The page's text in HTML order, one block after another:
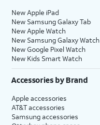
New Apple iPad
New Samsung Galaxy Tab
New Apple Watch
New Samsung Galaxy Watch
New Google Pixel Watch
New Kids Smart Watch
Accessories by Brand
Apple accessories
AT&T accessories
Samsung accessories